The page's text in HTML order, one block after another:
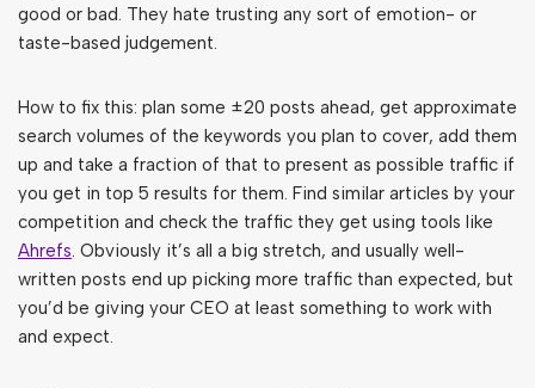
good or bad. They hate trusting any sort of emotion- or
taste-based judgement.
How to fix this: plan some ±20 posts ahead, get approximate
search volumes of the keywords you plan to cover, add them
up and take a fraction of that to present as possible traffic if
you get in top 5 results for them. Find similar articles by your
competition and check the traffic they get using tools like
Ahrefs. Obviously it’s all a big stretch, and usually well-
written posts end up picking more traffic than expected, but
you’d be giving your CEO at least something to work with
and expect.